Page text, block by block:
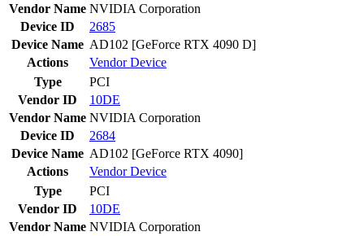
Vendor Name NVIDIA Corporation
Device ID
2685
Device Name AD102 [GeForce RTX 4090 D]
Actions
VendorDevice
Type
PCI
Vendor ID
10DE
Vendor Name NVIDIA Corporation
Device ID
2684
Device Name AD102 [GeForce RTX 4090]
Actions
VendorDevice
Type
PCI
Vendor ID
10DE
Vendor Name NVIDIA Corporation